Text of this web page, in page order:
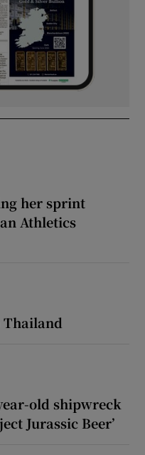
her sprint
Athletics
old shipwreck
Jurassic Beer’